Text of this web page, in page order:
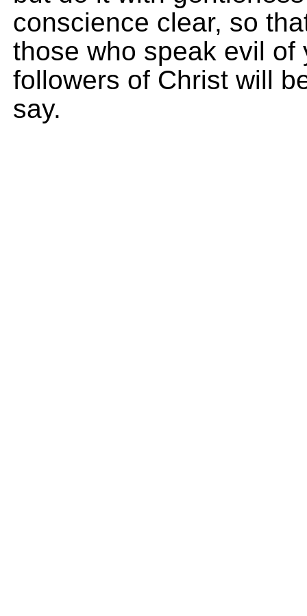
conscience clear, so
those who speak evil
followers of Christ will
say.